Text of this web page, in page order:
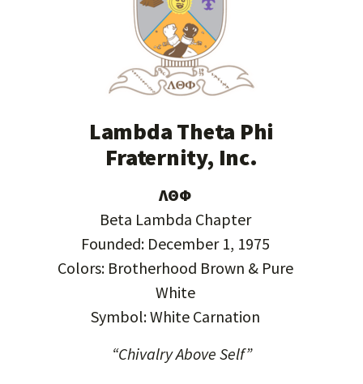
Lambda Theta Phi
Fraternity, Inc.
ΛΘΦ
Beta Lambda Chapter
Founded: December 1, 1975
Colors: Brotherhood Brown & Pure
White
Symbol: White Carnation
“Chivalry Above Self”